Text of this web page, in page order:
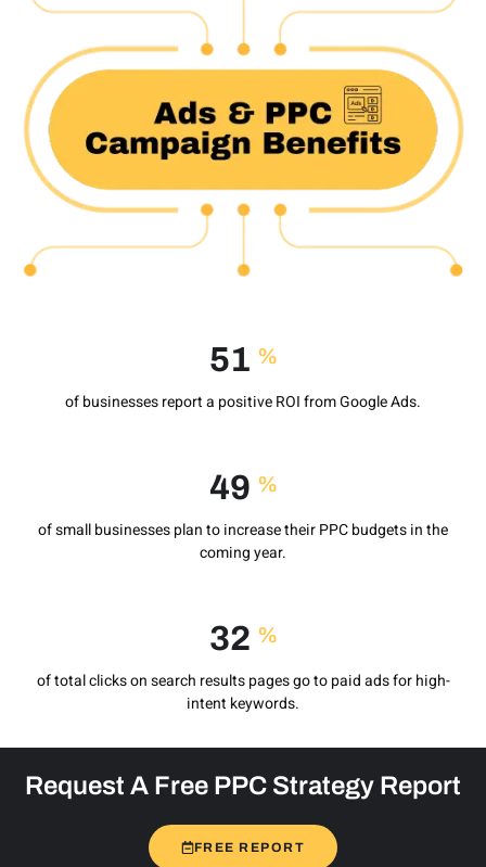
74 %
of businesses report a positive ROI from Google Ads.
71 %
of small businesses plan to increase their PPC budgets in the
coming year.
49 %
of total clicks on search results pages go to paid ads for high-
intent keywords.
Request A Free PPC Strategy Report
FREE REPORT